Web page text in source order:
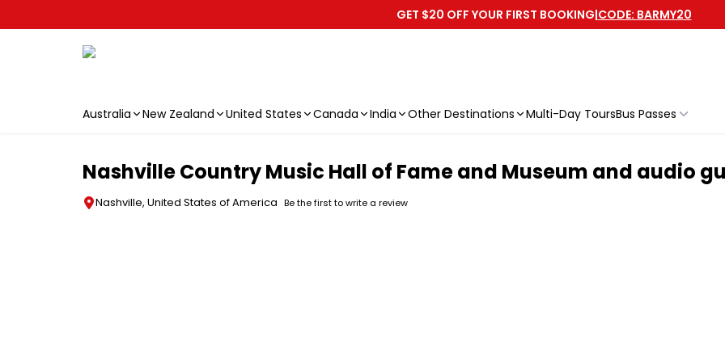
GET $20 OFF YOUR FIRST BOOKING|CODE: BARMY20
Australia New Zealand United States Canada India Other Destinations Multi-Day ToursBus Passes
Nashville Country Music Hall of Fame and Museum and audio
Nashville, United States of America Be the first to write a review